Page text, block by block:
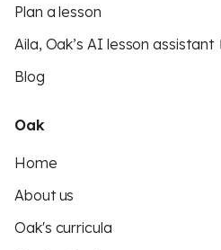
Plan a lesson
Aila, Oak’s AI lesson assistant
Blog
Oak
Home
About us
Oak's curricula